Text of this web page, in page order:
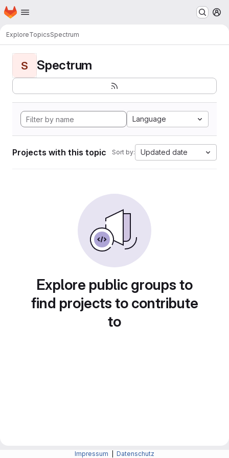
Skip to main content
Homepage
ExploreTopicsSpectrum
S Spectrum
Language
Projects with this topic Sort by: Updated date
Explore public groups to
find projects to contribute
to
Impressum Datenschutz